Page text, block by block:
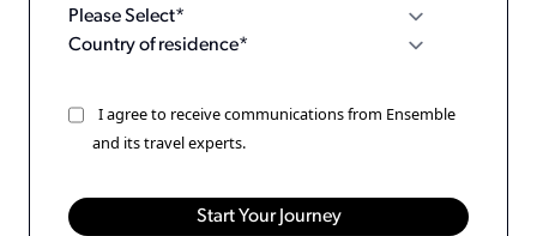
I agree to receive communications from Ensemble
and its travel experts.